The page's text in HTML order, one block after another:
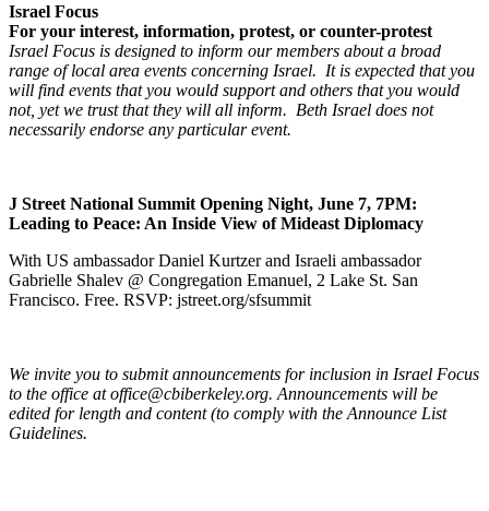
Israel Focus
For your interest, information, protest, or counter-protest
Israel Focus is designed to inform our members about a broad
range of local area events concerning Israel. It is expected that you
will find events that you would support and others that you would
not, yet we trust that they will all inform. Beth Israel does not
necessarily endorse any particular event.
J Street National Summit Opening Night, June 7, 7PM:
Leading to Peace: An Inside View of Mideast Diplomacy
With US ambassador Daniel Kurtzer and Israeli ambassador
Gabrielle Shalev @ Congregation Emanuel, 2 Lake St. San
Francisco. Free. RSVP: jstreet.org/sfsummit
We invite you to submit announcements for inclusion in Israel Focus
to the office at office@cbiberkeley.org. Announcements will be
edited for length and content (to comply with the Announce List
Guidelines.